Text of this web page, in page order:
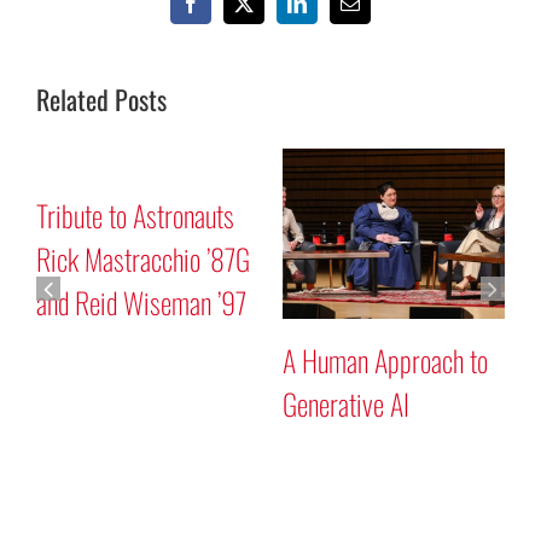
Facebook
X LinkedInEmail
Related Posts
Tribute to Astronauts
Rick Mastracchio ’87G
and Reid Wiseman ’97
A Human Approach to
Generative AI